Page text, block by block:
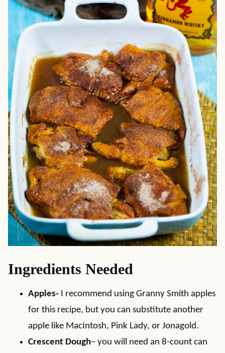
Ingredients Needed
Apples- I recommend using Granny Smith apples
for this recipe, but you can substitute another
apple like MacIntosh, Pink Lady, or Jonagold.
Crescent Dough– you will need an 8-count can